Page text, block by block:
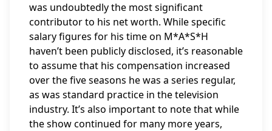
was undoubtedly the most significant
contributor to his net worth. While specific
salary figures for his time on M*A*S*H
haven’t been publicly disclosed, it’s reasonable
to assume that his compensation increased
over the five seasons he was a series regular,
as was standard practice in the television
industry. It’s also important to note that while
the show continued for many more years,